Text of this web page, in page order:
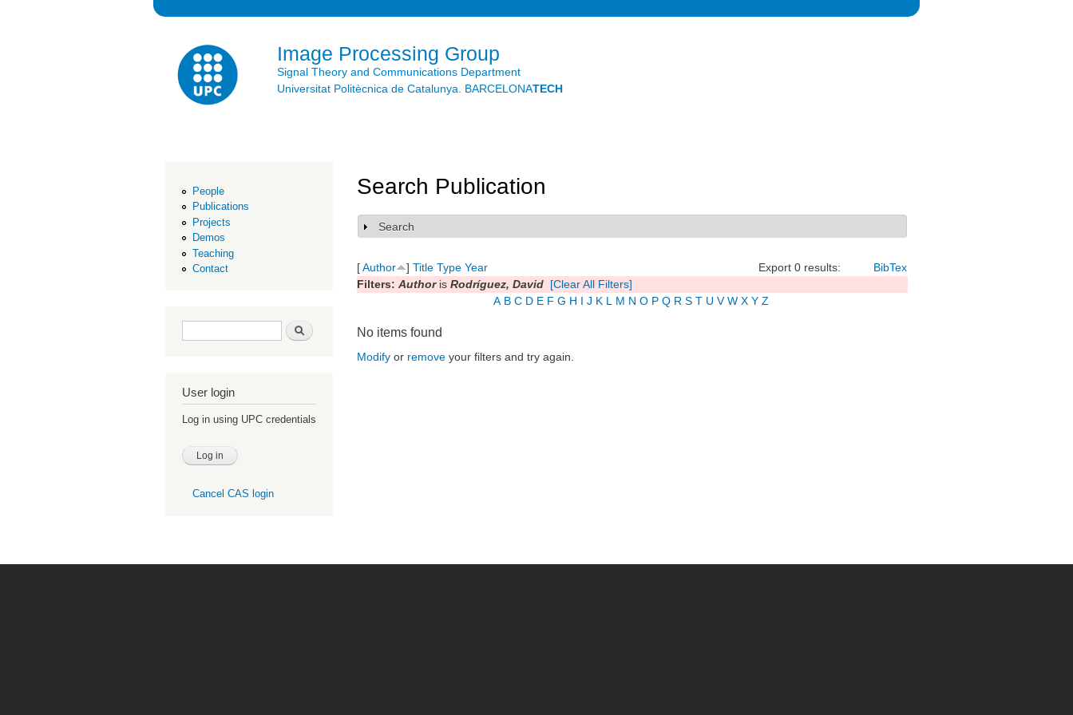
Image Processing Group
Signal Theory and Communications Department
Universitat Politècnica de Catalunya. BARCELONATECH
People
Publications
Projects
Demos
Teaching
Contact
Search form Search
User login
Log in using UPC credentials
Cancel CAS login
Search Publication
Show
Search
Export 0 results: BibTex
[Author ] Title Type Year
Filters: Authoris Rodríguez, David [Clear All Filters]
A B C D E F G H I J K L M N O P Q R S T U V W X Y Z
No items found
Modify or remove your filters and try again.